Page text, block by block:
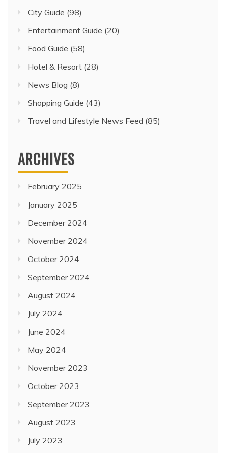
City Guide (98)
Entertainment Guide (20)
Food Guide (58)
Hotel & Resort (28)
News Blog (8)
Shopping Guide (43)
Travel and Lifestyle News Feed (85)
ARCHIVES
February 2025
January 2025
December 2024
November 2024
October 2024
September 2024
August 2024
July 2024
June 2024
May 2024
November 2023
October 2023
September 2023
August 2023
July 2023